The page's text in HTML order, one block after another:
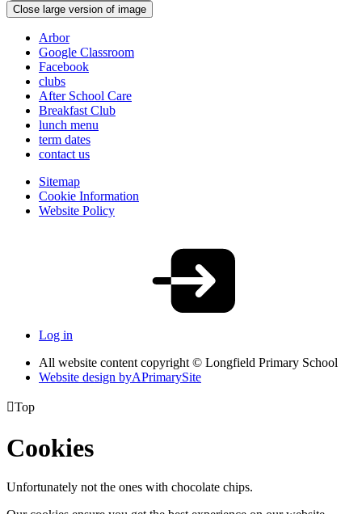
Close large version of image
Arbor
Google Classroom
Facebook
clubs
After School Care
Breakfast Club
lunch menu
term dates
contact us
Sitemap
Cookie Information
Website Policy
Log in
All website content copyright © Longfield Primary School
Website design byAPrimarySite
Top
Cookies
Unfortunately not the ones with chocolate chips.